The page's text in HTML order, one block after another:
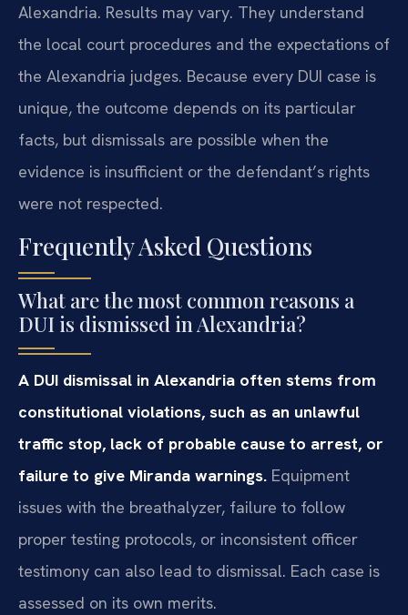
Alexandria. Results may vary. They understand
the local court procedures and the expectations of
the Alexandria judges. Because every DUI case is
unique, the outcome depends on its particular
facts, but dismissals are possible when the
evidence is insufficient or the defendant’s rights
were not respected.
Frequently Asked Questions
What are the most common reasons a
DUI is dismissed in Alexandria?
A DUI dismissal in Alexandria often stems from
constitutional violations, such as an unlawful
traffic stop, lack of probable cause to arrest, or
failure to give Miranda warnings. Equipment
issues with the breathalyzer, failure to follow
proper testing protocols, or inconsistent officer
testimony can also lead to dismissal. Each case is
assessed on its own merits.